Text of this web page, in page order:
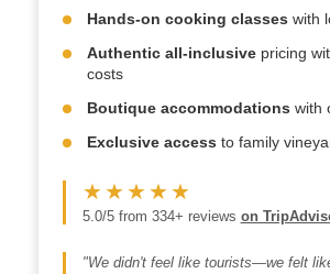
Hands-on cooking classes with
Authentic all-inclusivepricing
costs
Boutique accommodations with
Exclusive access to family
★★★★★
5.0/5 from 334+ reviews on
"We didn't feel like tourists—we felt